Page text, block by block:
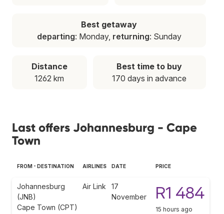
Best getaway
departing: Monday, returning: Sunday
Distance
1262 km
Best time to buy
170 days in advance
Last offers Johannesburg - Cape
Town
FROM - DESTINATION AIRLINES DATE PRICE
Johannesburg
(JNB)
Cape Town (CPT)
Air Link
17
November
R1 484
15 hours ago